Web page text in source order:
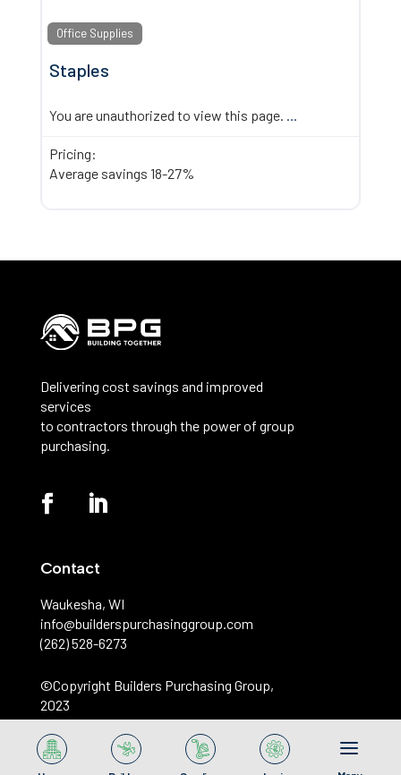
Office Supplies
Staples
You are unauthorized to view this page. ...
Pricing:
Average savings 18-27%
Delivering cost savings and improved
services
to contractors through the power of group
purchasing.
Contact
Waukesha, WI
info@builderspurchasinggroup.com
(262) 528-6273
©️Copyright Builders Purchasing Group,
2023